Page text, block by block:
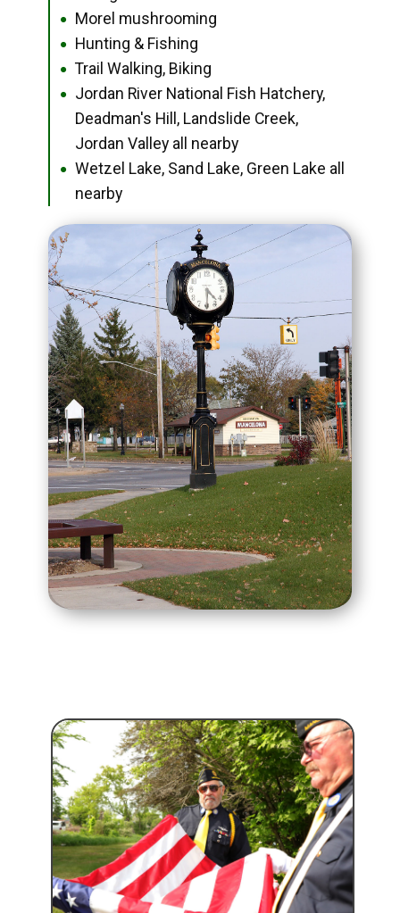
● Morel mushrooming
● Hunting & Fishing
● Trail Walking, Biking
●
Jordan River National Fish Hatchery,
Deadman's Hill, Landslide Creek,
Jordan Valley all nearby
●
Wetzel Lake, Sand Lake, Green Lake all
nearby